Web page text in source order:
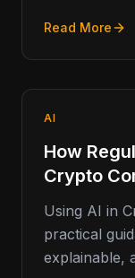
Read More
AI
How
Crypto
Using AI in
practical
explainable,